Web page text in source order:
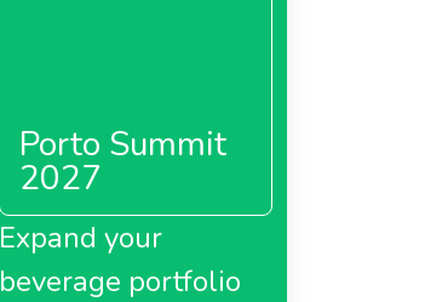
Porto Summit
2027
Expand your
beverage portfolio